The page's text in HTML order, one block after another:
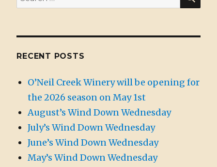
for:
RECENT POSTS
O’Neil Creek Winery will be opening for
the 2026 season on May 1st
August’s Wind Down Wednesday
July’s Wind Down Wednesday
June’s Wind Down Wednesday
May’s Wind Down Wednesday